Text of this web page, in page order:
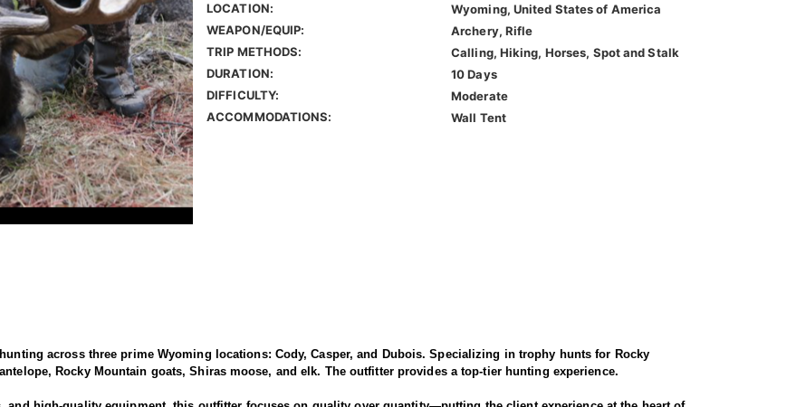
LOCATION:
Wyoming, United States of America
WEAPON/EQUIP:
Archery, Rifle
TRIP METHODS:
Calling, Hiking, Horses, Spot and Stalk
DURATION:
10 Days
DIFFICULTY:
Moderate
ACCOMMODATIONS:
Wall Tent
across three prime Wyoming locations: Cody, Casper, and Dubois. Specializing in trophy hunts for Rocky
Rocky Mountain goats, Shiras moose, and elk. The outfitter provides a top-tier hunting experience.